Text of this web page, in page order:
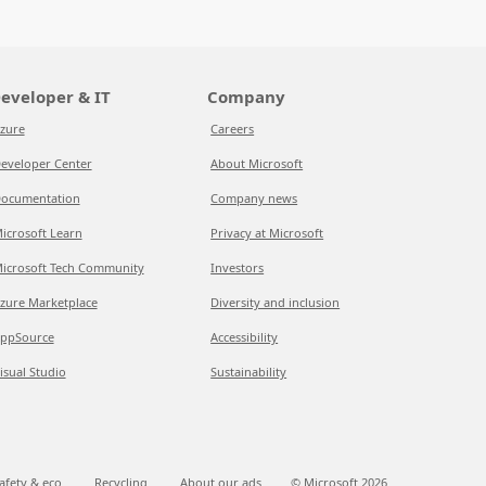
& IT
Center
Learn
Tech Community
Marketplace
Studio
Company
Careers
About Microsoft
Company news
Privacy at Microsoft
Investors
Diversity and inclusion
Accessibility
Sustainability
& eco Recycling About our ads © Microsoft 2026